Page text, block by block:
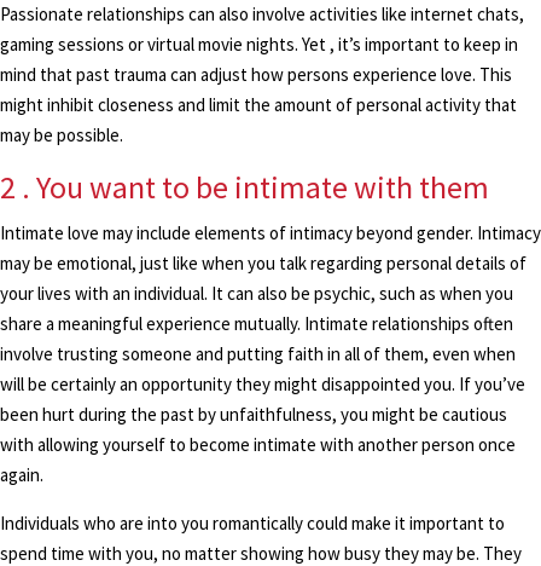
Passionate relationships can also involve activities like internet chats,
gaming sessions or virtual movie nights. Yet , it’s important to keep in
mind that past trauma can adjust how persons experience love. This
might inhibit closeness and limit the amount of personal activity that
may be possible.
2 . You want to be intimate with them
Intimate love may include elements of intimacy beyond gender. Intimacy
may be emotional, just like when you talk regarding personal details of
your lives with an individual. It can also be psychic, such as when you
share a meaningful experience mutually. Intimate relationships often
involve trusting someone and putting faith in all of them, even when
will be certainly an opportunity they might disappointed you. If you’ve
been hurt during the past by unfaithfulness, you might be cautious
with allowing yourself to become intimate with another person once
again.
Individuals who are into you romantically could make it important to
spend time with you, no matter showing how busy they may be. They